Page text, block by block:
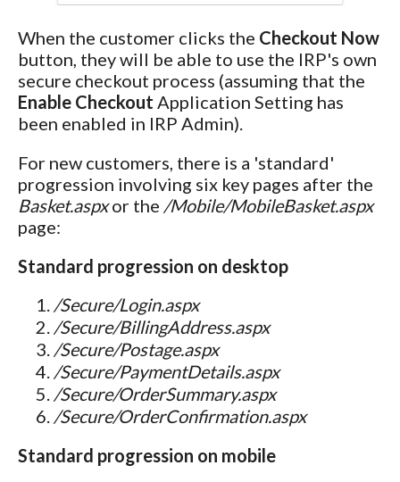
When the customer clicks the Checkout Now
button, they will be able to use the IRP's own
secure checkout process (assuming that the
Enable Checkout Application Setting has
been enabled in IRP Admin).
For new customers, there is a 'standard'
progression involving six key pages after the
Basket.aspxor the /Mobile/MobileBasket.aspx
page:
Standard progression on desktop
/Secure/Login.aspx
/Secure/BillingAddress.aspx
/Secure/Postage.aspx
/Secure/PaymentDetails.aspx
/Secure/OrderSummary.aspx
/Secure/OrderConfirmation.aspx
Standard progression on mobile